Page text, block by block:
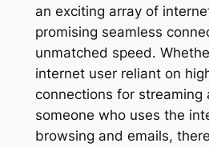
an exciting array of
promising seamless
unmatched speed.
internet user reliant on
connections for streaming
someone who uses the
browsing and emails,